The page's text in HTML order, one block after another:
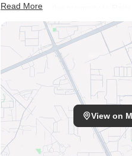
benefits from the proximity to
Shah M K High School And
This area is also near Hdfc Life
Bank, adding to the
its desirability. Commuting is
offers a blend of residential and
Gyan Mandir Gujrati Vidyalaya,
Read More
View on